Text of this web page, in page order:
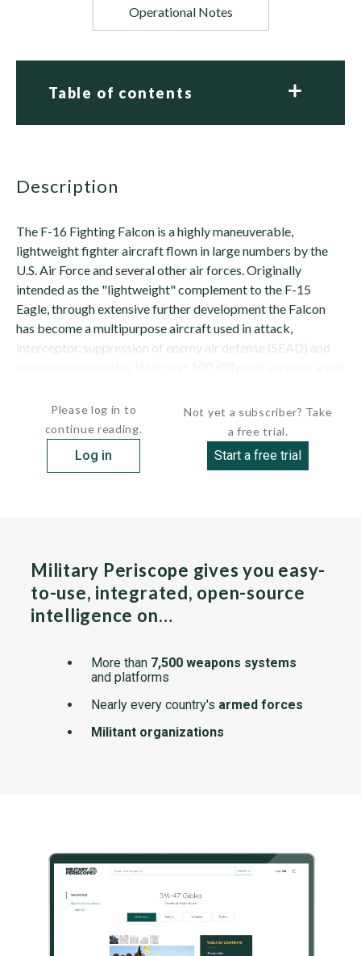
Operational Notes
Table of contents
description
The F-16 Fighting Falcon is a highly maneuverable,
lightweight fighter aircraft flown in large numbers by the
U.S. Air Force and several other air forces. Originally
intended as the "lightweight" complement to the F-15
Eagle, through extensive further development the Falcon
has become a multipurpose aircraft used in attack,
interceptor, suppression of enemy air defense (SEAD) and
Please log in to
continue reading.
Log in
Not yet a subscriber? Take
a free trial.
Start a free trial
Military Periscope gives you easy-
to-use, integrated, open-source
intelligence on…
More than 7,500 weapons systems
and platforms
Nearly every country's armed forces
Militant organizations